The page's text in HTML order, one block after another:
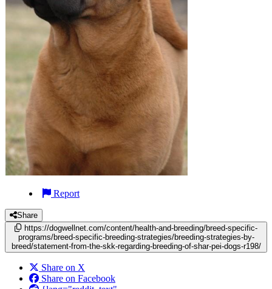
Report
Share
https://dogwellnet.com/content/health-and-breeding/breed-specific-
programs/breed-specific-breeding-strategies/breeding-strategies-by-
breed/statement-from-the-skk-regarding-breeding-of-shar-pei-dogs-r198/
Share on X
Share on Facebook